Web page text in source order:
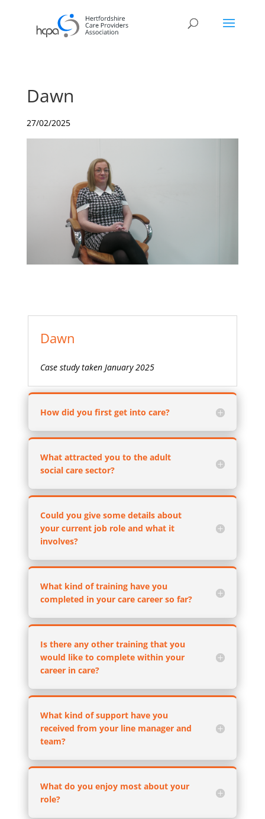
Dawn
27/02/2025
Dawn
Case study taken January 2025
How did you first get into care?
What attracted you to the adult
social care sector?
Could you give some details about
your current job role and what it
involves?
What kind of training have you
completed in your care career so far?
Is there any other training that you
would like to complete within your
career in care?
What kind of support have you
received from your line manager and
team?
What do you enjoy most about your
role?